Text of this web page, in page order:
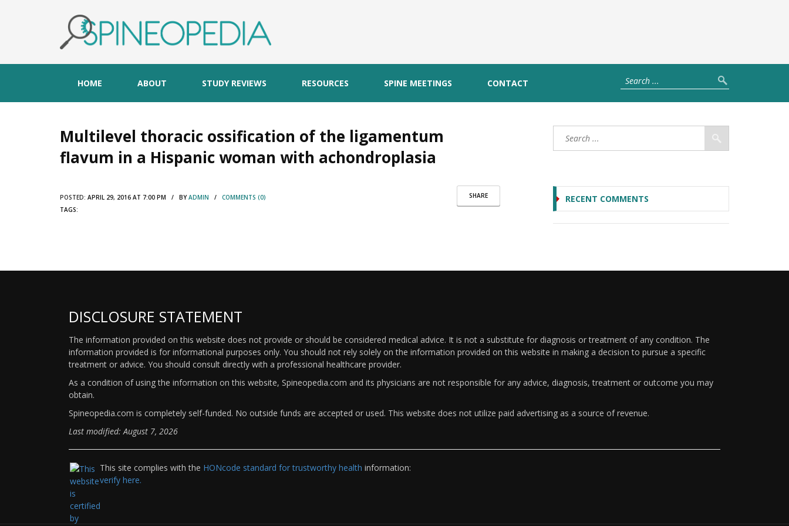
HOME ABOUT STUDY REVIEWS RESOURCES SPINE MEETINGS CONTACT
Multilevel thoracic ossification of the ligamentum
flavum in a Hispanic woman with achondroplasia
SHARE
POSTED: APRIL 29, 2016 AT 7:00 PM / BYADMIN / COMMENTS (0)
TAGS:
RECENT COMMENTS
DISCLOSURE STATEMENT
The information provided on this website does not provide or should be considered medical advice. It is not a substitute for diagnosis or treatment of any condition. The
information provided is for informational purposes only. You should not rely solely on the information provided on this website in making a decision to pursue a specific
treatment or advice. You should consult directly with a professional healthcare provider.
As a condition of using the information on this website, Spineopedia.com and its physicians are not responsible for any advice, diagnosis, treatment or outcome you may
obtain.
Spineopedia.com is completely self-funded. No outside funds are accepted or used. This website does not utilize paid advertising as a source of revenue.
Last modified: August 7, 2026
This site complies with the HONcode standard for trustworthy health information:
verify here.